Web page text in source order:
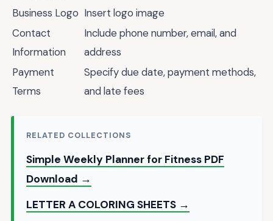
Business Logo Insert logo image
Contact
Information
Include phone number, email, and
address
Payment
Terms
Specify due date, payment methods,
and late fees
RELATED COLLECTIONS
Simple Weekly Planner for Fitness PDF
Download →
LETTER A COLORING SHEETS →